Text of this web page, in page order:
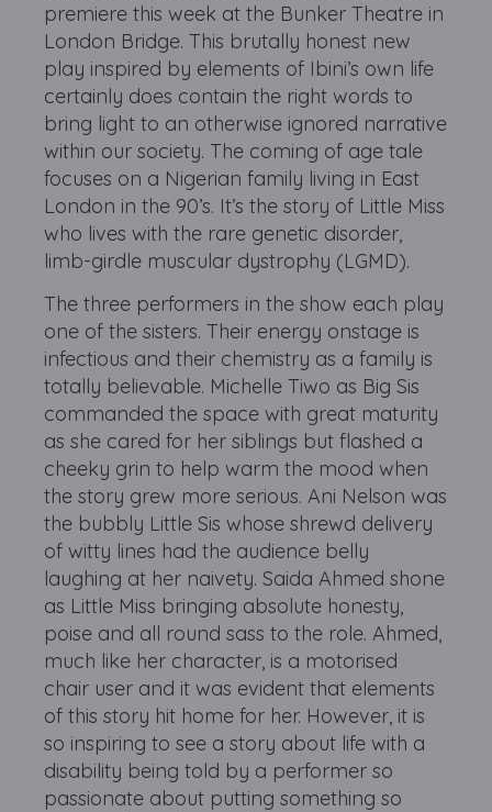
premiere this week at the Bunker Theatre in
London Bridge. This brutally honest new
play inspired by elements of Ibini’s own life
certainly does contain the right words to
bring light to an otherwise ignored narrative
within our society. The coming of age tale
focuses on a Nigerian family living in East
London in the 90’s. It’s the story of Little Miss
who lives with the rare genetic disorder,
limb-girdle muscular dystrophy (LGMD).
The three performers in the show each play
one of the sisters. Their energy onstage is
infectious and their chemistry as a family is
totally believable. Michelle Tiwo as Big Sis
commanded the space with great maturity
as she cared for her siblings but flashed a
cheeky grin to help warm the mood when
the story grew more serious. Ani Nelson was
the bubbly Little Sis whose shrewd delivery
of witty lines had the audience belly
laughing at her naivety. Saida Ahmed shone
as Little Miss bringing absolute honesty,
poise and all round sass to the role. Ahmed,
much like her character, is a motorised
chair user and it was evident that elements
of this story hit home for her. However, it is
so inspiring to see a story about life with a
disability being told by a performer so
passionate about putting something so